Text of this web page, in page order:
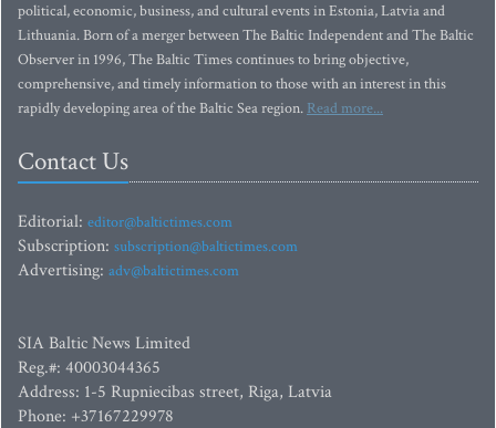
political, economic, business, and cultural events in Estonia, Latvia and
Lithuania. Born of a merger between The Baltic Independent and The Baltic
Observer in 1996, The Baltic Times continues to bring objective,
comprehensive, and timely information to those with an interest in this
rapidly developing area of the Baltic Sea region. Read more...
Contact Us
Editorial: editor@baltictimes.com
Subscription: subscription@baltictimes.com
Advertising: adv@baltictimes.com
SIA Baltic News Limited
Reg.#: 40003044365
Address: 1-5 Rupniecibas street, Riga, Latvia
Phone: +37167229978